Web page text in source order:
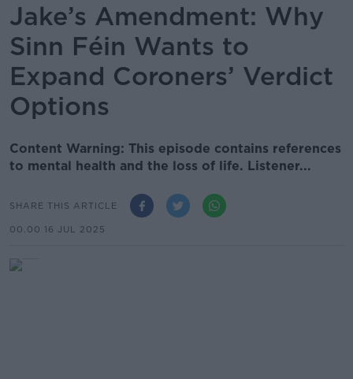
Jake’s Amendment: Why
Sinn Féin Wants to
Expand Coroners’ Verdict
Options
Content Warning: This episode contains references
to mental health and the loss of life. Listener...
SHARE THIS ARTICLE
00.00 16 JUL 2025